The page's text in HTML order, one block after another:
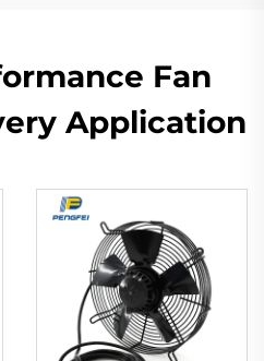
Fan
Application